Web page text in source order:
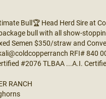
Bull🏆 Head Herd Sire at
bull with all show-
Semen $350/straw and
RFI# 840
#2076 TLBAA ...A.I.
RANCH